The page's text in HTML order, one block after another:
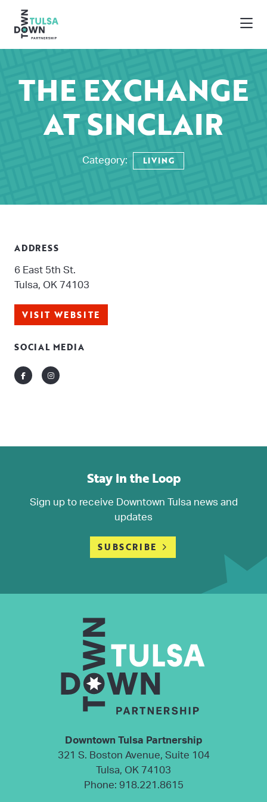
THE EXCHANGE
AT SINCLAIR
Category: LIVING
ADDRESS
6 East 5th St.
Tulsa, OK 74103
VISIT WEBSITE
SOCIAL MEDIA
FacebookInstagram
Stay in the Loop
Sign up to receive Downtown Tulsa news and
updates
SUBSCRIBE
Downtown Tulsa Partnership
321 S. Boston Avenue, Suite 104
Tulsa, OK 74103
Phone: 918.221.8615